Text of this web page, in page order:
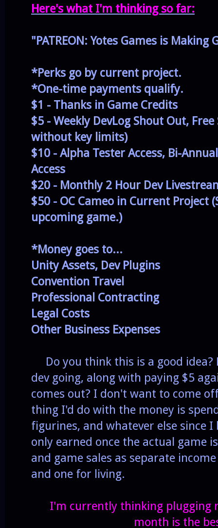
Here's what I'm thinking so far:
"PATREON: Yotes Games is Making
*Perks go by current project.
*One-time payments qualify.
$1 - Thanks in Game Credits
$5 - Weekly DevLog Shout Out,
without key limits)
$10 - Alpha Tester Access, Bi-
Access
$20 - Monthly 2 Hour Dev
$50 - OC Cameo in Current Project
upcoming game.)
*Money goes to...
Unity Assets, Dev Plugins
Convention Travel
Professional Contracting
Legal Costs
Other Business Expenses
Do you think this is a good idea?
dev going, along with paying $5
comes out? I don't want to come
thing I'd do with the money is
figurines, and whatever else since
only earned once the actual game
and game sales as separate
and one for living.
I'm currently thinking plugging
month is the